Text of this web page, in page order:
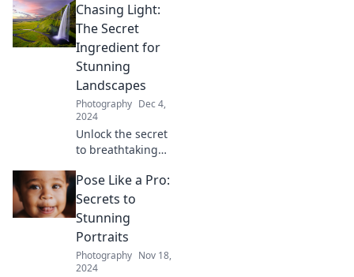
wedding moments
that make you say
cheese! Explore
captivating stories
and tips to cherish
your special day.
Chasing Light:
The Secret
Ingredient for
Stunning
Landscapes
Photography Dec 4,
2024
Unlock the secret
to breathtaking
Discover how
chasing light
transforms
ordinary scenes
into extraordinary
captures.
Pose Like a Pro:
Secrets to
Stunning
Portraits
Photography Nov 18,
2024